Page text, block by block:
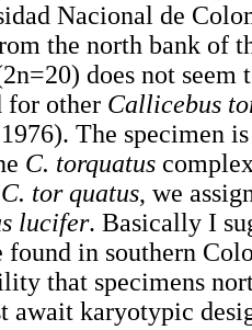
Nacional de
the north bank of
does not
for other Callicebus
The specimen
C. torquatus
C. tor quatus, we
lucifer. Basically I
found in southern
that specimens
await karyotypic